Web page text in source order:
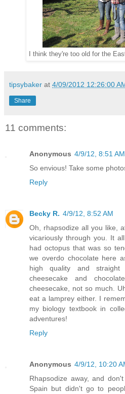
I think they're too old for the
tipsybaker at 4/09/2012 12:26:00
Share
11 comments:
Anonymous 4/9/12, 8:51 AM
So envious! Take some
Reply
Becky R. 4/9/12, 8:52 AM
Oh, rhapsodize all you like,
vicariously through you. It
had octopus that was so
we overdo chocolate here
high quality and
cheesecake and
cheesecake, not so much.
eat a lamprey either. I
my biology textbook in
adventures!
Reply
Anonymous 4/9/12, 10:20
Rhapsodize away, and
Spain but didn't go to